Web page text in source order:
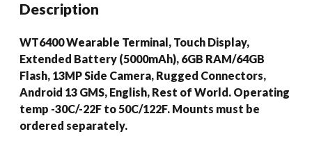
Description
WT6400 Wearable Terminal, Touch Display,
Extended Battery (5000mAh), 6GB RAM/64GB
Flash, 13MP Side Camera, Rugged Connectors,
Android 13 GMS, English, Rest of World. Operating
temp -30C/-22F to 50C/122F. Mounts must be
ordered separately.